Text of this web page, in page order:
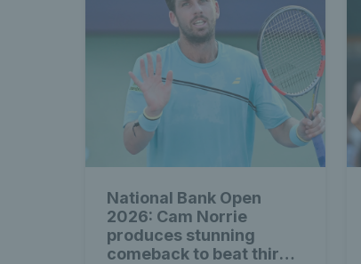
National Bank Open
2026: Cam Norrie
produces stunning
comeback to beat third